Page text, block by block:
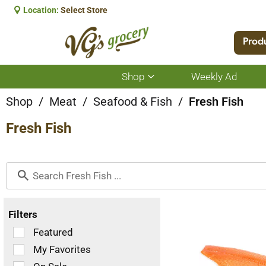
Location: Select Store
Shop
Show
submenu
for
Weekly Ad
Shop / Meat / Seafood & Fish / Fresh Fish
Fresh Fish
Filters
Selection
of
the
Featured
My Favorites